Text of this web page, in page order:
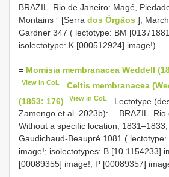
BRAZIL. Rio de Janeiro: Magé,
Montains ” [Serra dos Órgãos ],
Gardner 347 ( lectotype: BM
isolectotype: K [000512924] image!).
= Momisia membranacea Weddell
View in CoL .Celtis membranacea
(1853: 176)
View in CoL
. Lectotype
Zamengo et al. 2023b):— BRAZIL. Rio
Without a specific location, 1831–1833,
Gaudichaud-Beaupré 1081 ( lectotype:
image!; isolectotypes: B [10 1154233]
[00089355] image!, P [00089357]